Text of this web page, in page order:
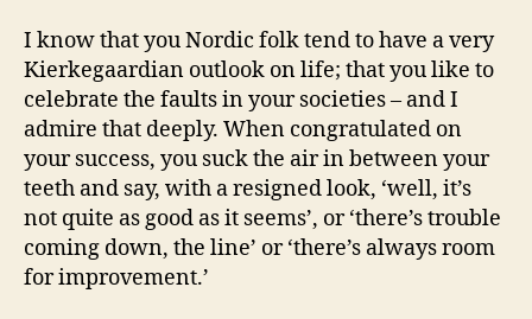
I know that you Nordic folk tend to have a very
Kierkegaardian outlook on life; that you like to
celebrate the faults in your societies – and I
admire that deeply. When congratulated on
your success, you suck the air in between your
teeth and say, with a resigned look, ‘well, it’s
not quite as good as it seems’, or ‘there’s trouble
coming down, the line’ or ‘there’s always room
for improvement.’